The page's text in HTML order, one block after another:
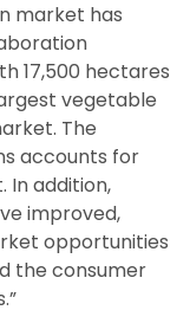
market has
17,500 hectares
vegetable
The
accounts for
In addition,
improved,
opportunities
the consumer